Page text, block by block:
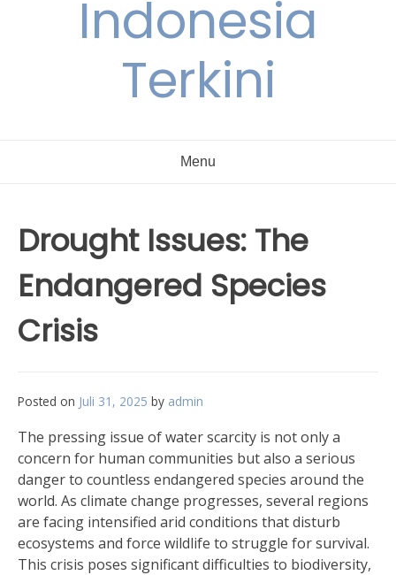
Indonesia
Terkini
Menu
Drought Issues: The
Endangered Species
Crisis
Posted on Juli 31, 2025 by admin
The pressing issue of water scarcity is not only a
concern for human communities but also a serious
danger to countless endangered species around the
world. As climate change progresses, several regions
are facing intensified arid conditions that disturb
ecosystems and force wildlife to struggle for survival.
This crisis poses significant difficulties to biodiversity,